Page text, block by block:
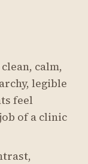
calm,
legible
feel
of a clinic